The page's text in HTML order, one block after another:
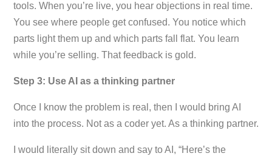
tools. When you’re live, you hear objections in real time.
You see where people get confused. You notice which
parts light them up and which parts fall flat. You learn
while you’re selling. That feedback is gold.
Step 3: Use AI as a thinking partner
Once I know the problem is real, then I would bring AI
into the process. Not as a coder yet. As a thinking partner.
I would literally sit down and say to AI, “Here’s the